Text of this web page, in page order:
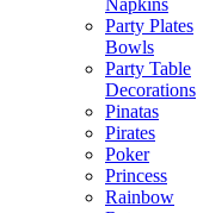
Napkins
Party Plates
Bowls
Party Table
Decorations
Pinatas
Pirates
Poker
Princess
Rainbow